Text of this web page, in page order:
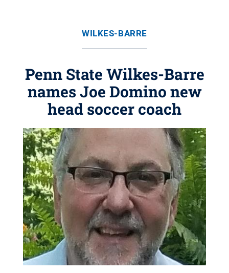
WILKES-BARRE
Penn State Wilkes-Barre
names Joe Domino new
head soccer coach